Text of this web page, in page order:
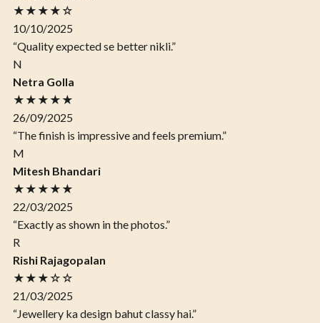
★★★★☆
10/10/2025
“Quality expected se better nikli.”
N
Netra Golla
★★★★★
26/09/2025
“The finish is impressive and feels premium.”
M
Mitesh Bhandari
★★★★★
22/03/2025
“Exactly as shown in the photos.”
R
Rishi Rajagopalan
★★★☆☆
21/03/2025
“Jewellery ka design bahut classy hai.”